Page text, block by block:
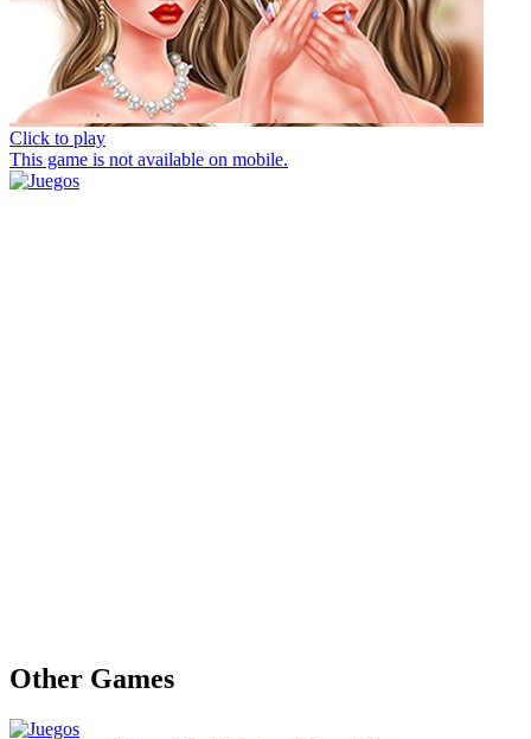
Click to play
This game is not available on mobile.
Other Games